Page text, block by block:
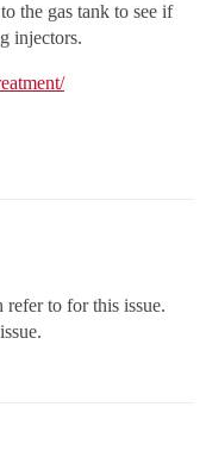
the gas tank to see if
injectors.
to for this issue.